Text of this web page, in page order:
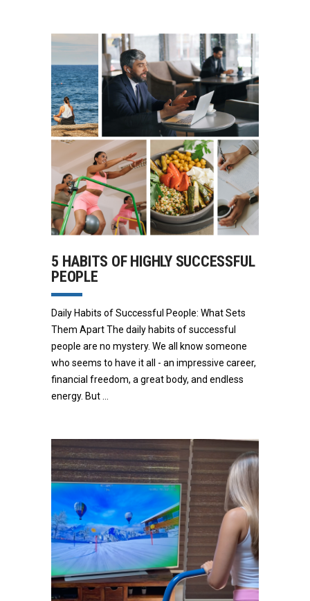
5 HABITS OF HIGHLY SUCCESSFUL
PEOPLE
Daily Habits of Successful People: What Sets
Them Apart The daily habits of successful
people are no mystery. We all know someone
who seems to have it all - an impressive career,
financial freedom, a great body, and endless
energy. But